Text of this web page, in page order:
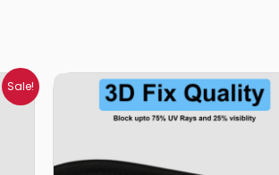
Sale!
Price
range:
₹699.00
through